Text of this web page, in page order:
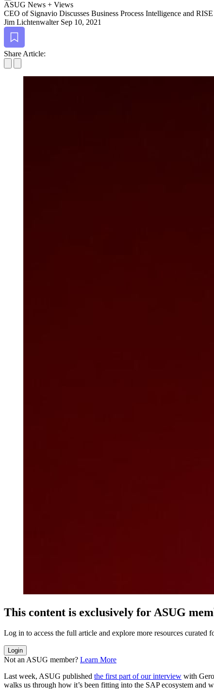
ASUG News + Views
CEO of Sig­navio Dis­cuss­es Busi­ness Process Intel­li­gence and
Jim Lichtenwalter Sep 10, 2021
Bookmark
Share Article:
This con­tent is exclu­sive­ly for ASUG
Log in to access the full arti­cle and explore more resources curat­ed
Login
Not an ASUG member? Learn More
Last week, ASUG pub­lished the first part of our inter­view with
walks us through how it’s been fit­ting into the SAP ecosys­tem and